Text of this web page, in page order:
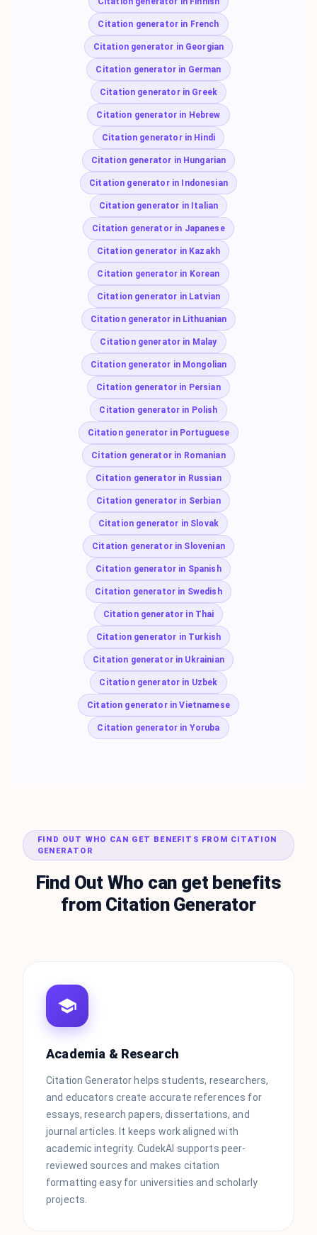
Citation generator in French
Citation generator in Georgian
Citation generator in German
Citation generator in Greek
Citation generator in Hebrew
Citation generator in Hindi
Citation generator in Hungarian
Citation generator in Indonesian
Citation generator in Italian
Citation generator in Japanese
Citation generator in Kazakh
Citation generator in Korean
Citation generator in Latvian
Citation generator in Lithuanian
Citation generator in Malay
Citation generator in Mongolian
Citation generator in Persian
Citation generator in Polish
Citation generator in Portuguese
Citation generator in Romanian
Citation generator in Russian
Citation generator in Serbian
Citation generator in Slovak
Citation generator in Slovenian
Citation generator in Spanish
Citation generator in Swedish
Citation generator in Thai
Citation generator in Turkish
Citation generator in Ukrainian
Citation generator in Uzbek
Citation generator in Vietnamese
Citation generator in Yoruba
FIND OUT WHO CAN GET BENEFITS FROM CITATION
GENERATOR
Find Out Who can get benefits
from Citation Generator
Academia & Research
Citation Generator helps students, researchers,
and educators create accurate references for
essays, research papers, dissertations, and
journal articles. It keeps work aligned with
academic integrity. CudekAI supports peer-
reviewed sources and makes citation
formatting easy for universities and scholarly
projects.